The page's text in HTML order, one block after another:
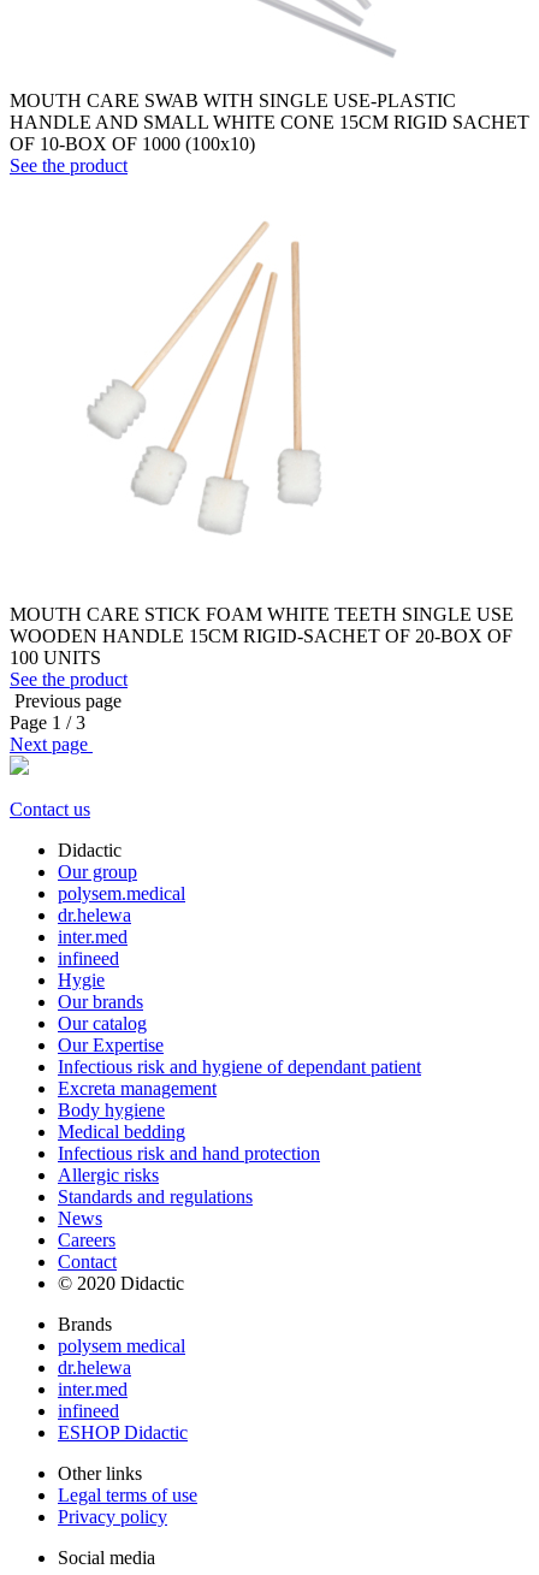
MOUTH CARE SWAB WITH SINGLE USE-PLASTIC
HANDLE AND SMALL WHITE CONE 15CM RIGID SACHET
OF 10-BOX OF 1000 (100x10)
See the product
MOUTH CARE STICK FOAM WHITE TEETH SINGLE USE
WOODEN HANDLE 15CM RIGID-SACHET OF 20-BOX OF
100 UNITS
See the product
Previous page
Page 1 / 3
Next page
Contact us
Didactic
Our group
polysem.medical
dr.helewa
inter.med
infineed
Hygie
Our brands
Our catalog
Our Expertise
Infectious risk and hygiene of dependant patient
Excreta management
Body hygiene
Medical bedding
Infectious risk and hand protection
Allergic risks
Standards and regulations
News
Careers
Contact
© 2020 Didactic
Brands
polysem medical
dr.helewa
inter.med
infineed
ESHOP Didactic
Other links
Legal terms of use
Privacy policy
Social media